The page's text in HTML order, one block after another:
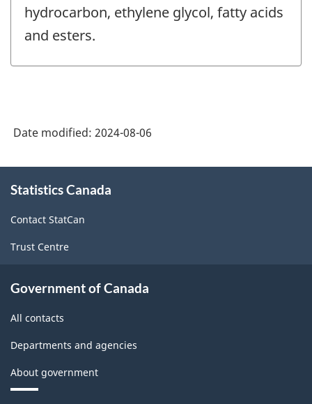
hydrocarbon, ethylene glycol, fatty acids
and esters.
Date modified: 2024-08-06
this
Statistics Canada
Contact StatCan
Trust Centre
Government of Canada
All contacts
Departments and agencies
About government